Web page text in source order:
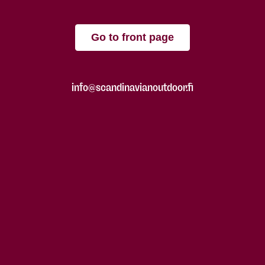
Go to front page
info@scandinavianoutdoor.fi